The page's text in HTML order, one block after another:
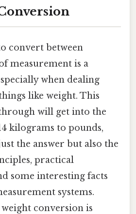
convert between
measurement is a
when dealing
like weight. This
will get into the
kilograms to pounds,
the answer but also the
practical
some interesting facts
systems.
conversion is